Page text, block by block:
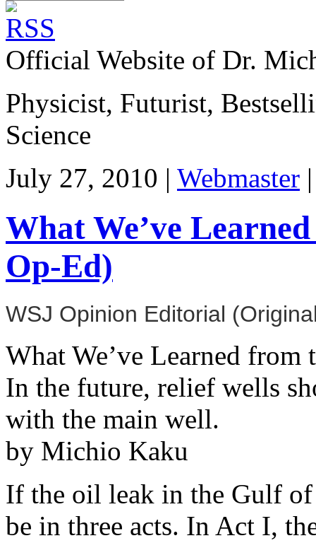
Official Website of Dr.
Physicist, Futurist,
Science
July 27, 2010 | Webmaster
What We’ve
Op-Ed)
WSJ Opinion Editorial
What We’ve Learned
In the future, relief wells
with the main well.
by Michio Kaku
If the oil leak in the Gulf
be in three acts. In Act I,